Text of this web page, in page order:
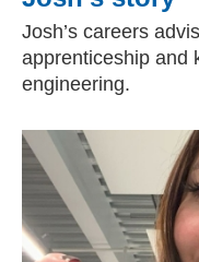
Josh’s careers
apprenticeship and
engineering.